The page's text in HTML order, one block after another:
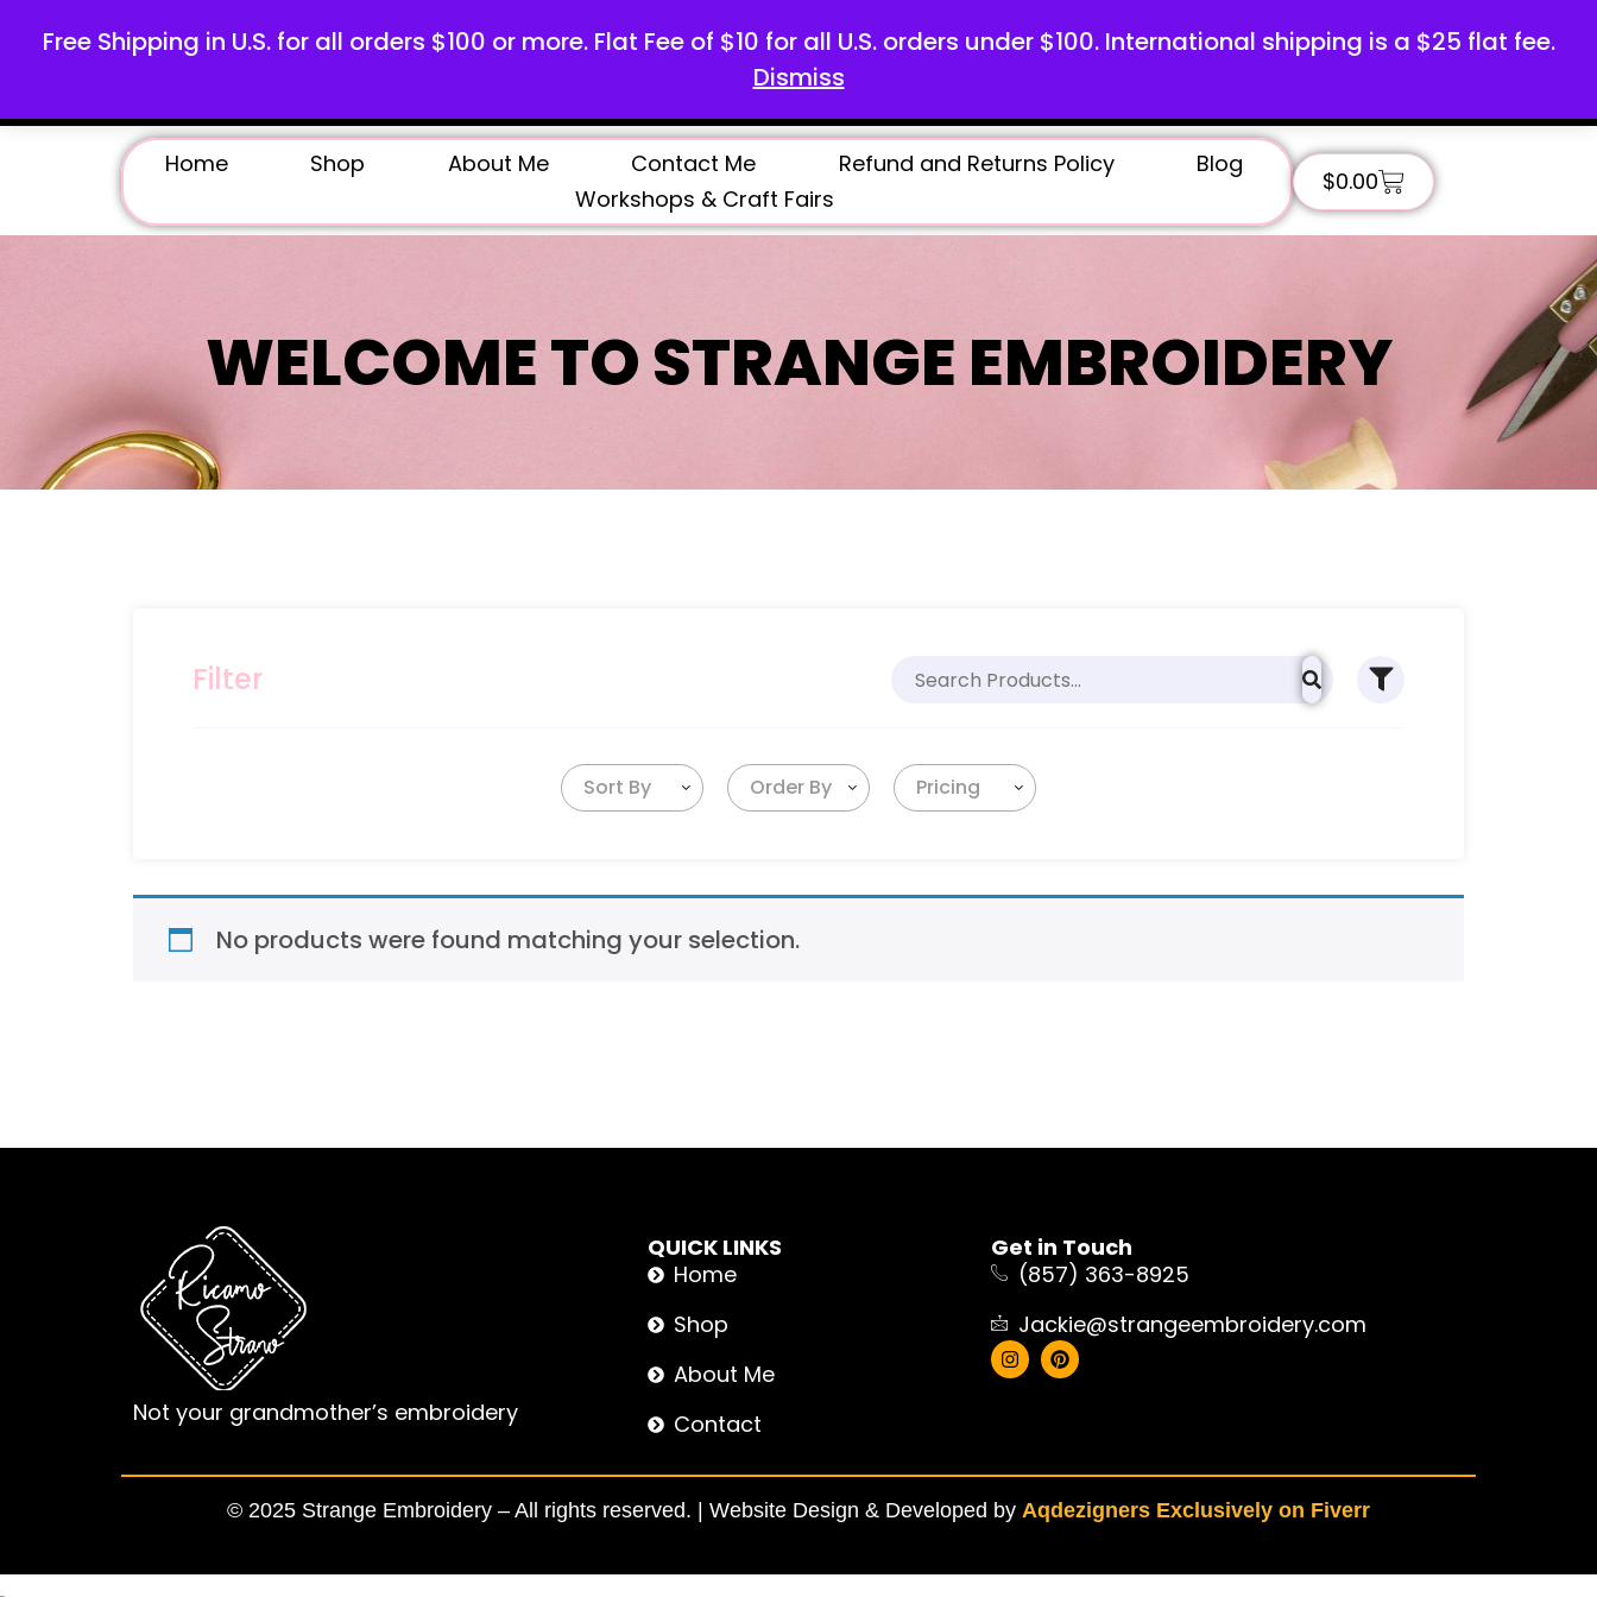
Free Shipping in U.S. for all orders $100 or more. Flat Fee of $10 for all U.S. orders under $100. International shipping is a $25 flat fee.
Dismiss
Home Shop About Me Contact Me Refund and Returns Policy
Blog
Workshops & Craft Fairs
$0.00
WELCOME TO STRANGE EMBROIDERY
Filter
Sort By Order By Pricing
No products were found matching your selection.
Not your grandmother’s embroidery
QUICK LINKS
Home
Shop
About Me
Contact
Get in Touch
(857) 363-8925
Jackie@strangeembroidery.com
© 2025 Strange Embroidery – All rights reserved. | Website Design & Developed by